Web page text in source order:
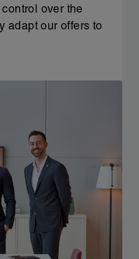
over the
adapt our offers to